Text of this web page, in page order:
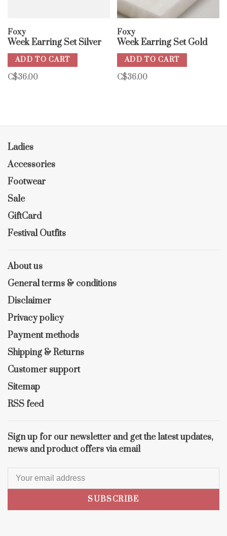
Foxy
Week Earring Set Silver
ADD TO CART
C$36.00
Foxy
Week Earring Set Gold
ADD TO CART
C$36.00
Ladies
Accessories
Footwear
Sale
GiftCard
Festival Outfits
About us
General terms & conditions
Disclaimer
Privacy policy
Payment methods
Shipping & Returns
Customer support
Sitemap
RSS feed
Sign up for our newsletter and get the latest updates,
news and product offers via email
SUBSCRIBE